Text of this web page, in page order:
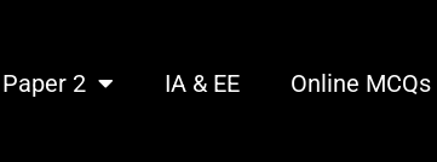
Paper 2 IA & EE Online MCQs